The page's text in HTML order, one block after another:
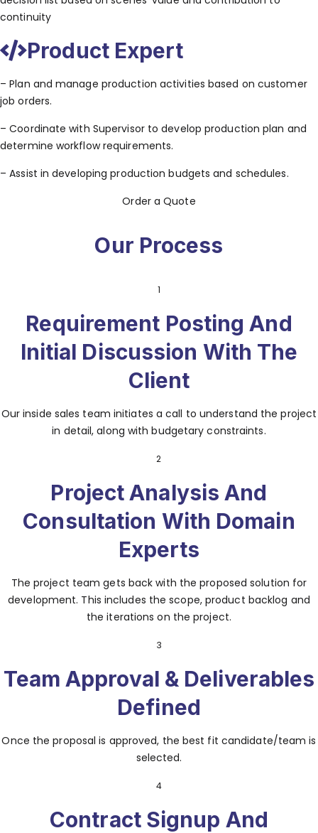
continuity
Product Expert
– Plan and manage production activities based on customer
job orders.
– Coordinate with Supervisor to develop production plan and
determine workflow requirements.
– Assist in developing production budgets and schedules.
Order a Quote
Our Process
1
Requirement Posting And
Initial Discussion With The
Client
Our inside sales team initiates a call to understand the project
in detail, along with budgetary constraints.
2
Project Analysis And
Consultation With Domain
Experts
The project team gets back with the proposed solution for
development. This includes the scope, product backlog and
the iterations on the project.
3
Team Approval & Deliverables
Defined
Once the proposal is approved, the best fit candidate/team is
selected.
4
Contract Signup And